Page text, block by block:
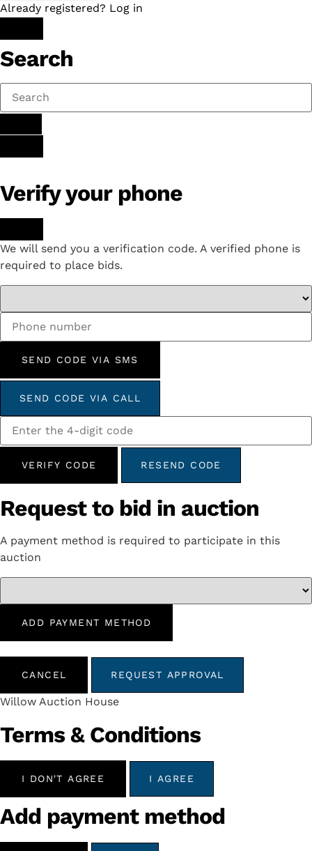
Already registered? Log in
Search
Verify your phone
We will send you a verification code. A verified phone is
required to place bids.
SEND CODE VIA SMS
SEND CODE VIA CALL
VERIFY CODE RESEND CODE
Request to bid in auction
A payment method is required to participate in this
auction
ADD PAYMENT METHOD
CANCEL REQUEST APPROVAL
Willow Auction House
Terms & Conditions
I DON'T AGREE I AGREE
Add payment method